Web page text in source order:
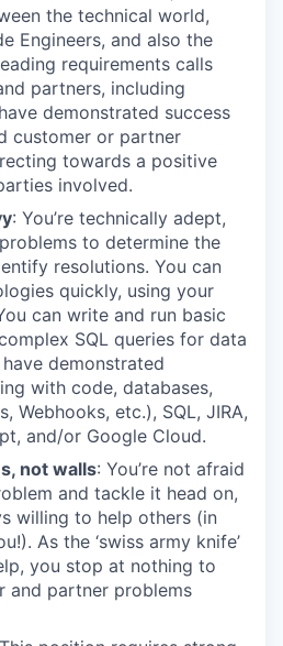
the technical world,
Engineers, and also the
requirements calls
partners, including
demonstrated success
customer or partner
towards a positive
involved.
: You’re technically adept,
to determine the
resolutions. You can
quickly, using your
can write and run basic
SQL queries for data
demonstrated
with code, databases,
Webhooks, etc.), SQL, JIRA,
and/or Google Cloud.
not walls: You’re not afraid
and tackle it head on,
willing to help others (in
As the ‘swiss army knife’
you stop at nothing to
and partner problems